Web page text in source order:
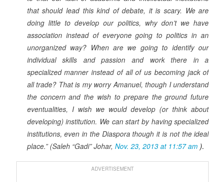
that should lead this kind of debate, it is scary. We are
doing little to develop our politics, why don’t we have
association instead of everyone going to politics in an
unorganized way? When are we going to identify our
individual skills and passion and work there in a
specialized manner instead of all of us becoming jack of
all trade? That is my worry Amanuel, though I understand
the concern and the wish to prepare the ground future
eventualities, I wish we would develop (or think about
developing) institution. We can start by having specialized
institutions, even in the Diaspora though it is not the ideal
place.” (Saleh “Gadi” Johar, Nov. 23, 2013 at 11:57 am).
ADVERTISEMENT